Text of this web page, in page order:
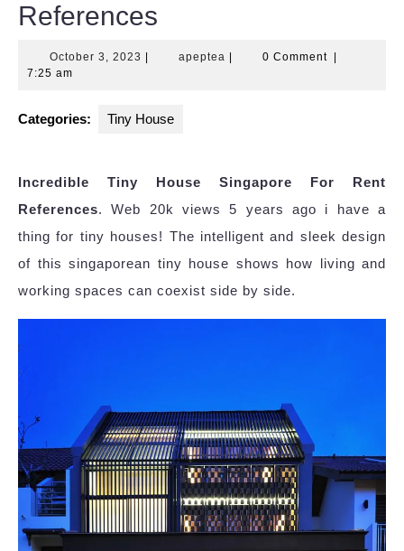
References
October 3, 2023 Octoberapeptea apeptea0 Comment
7:25 am
Categories: Tiny House
Incredible Tiny House Singapore For Rent
References. Web 20k views 5 years ago i have a
thing for tiny houses! The intelligent and sleek design
of this singaporean tiny house shows how living and
working spaces can coexist side by side.